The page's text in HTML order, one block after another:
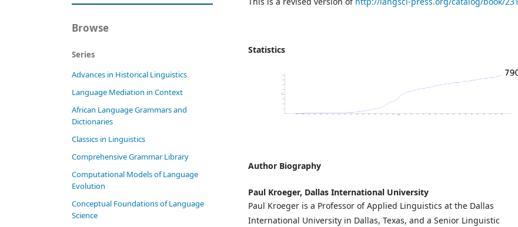
Statistics
Author Biography
Paul Kroeger, Dallas International University
Paul Kroeger is a Professor of Applied Linguistics at the Dallas
International University in Dallas, Texas, and a Senior Linguistic
Browse
Series
Advances in Historical Linguistics
Language Mediation in Context
African Language Grammars and
Dictionaries
Classics in Linguistics
Comprehensive Grammar Library
Computational Models of Language
Evolution
Conceptual Foundations of Language
Science